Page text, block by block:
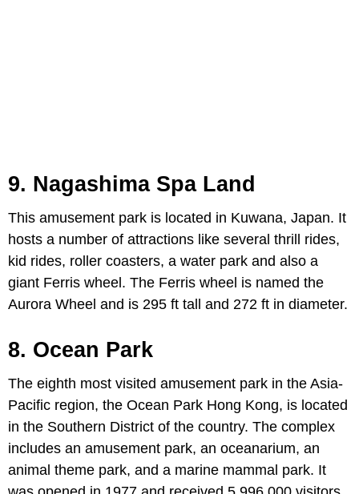
9. Nagashima Spa Land
This amusement park is located in Kuwana, Japan. It
hosts a number of attractions like several thrill rides,
kid rides, roller coasters, a water park and also a
giant Ferris wheel. The Ferris wheel is named the
Aurora Wheel and is 295 ft tall and 272 ft in diameter.
8. Ocean Park
The eighth most visited amusement park in the Asia-
Pacific region, the Ocean Park Hong Kong, is located
in the Southern District of the country. The complex
includes an amusement park, an oceanarium, an
animal theme park, and a marine mammal park. It